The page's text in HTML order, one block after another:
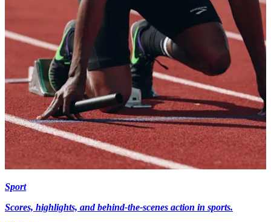
Sport
Scores, highlights, and behind-the-scenes action in sports.